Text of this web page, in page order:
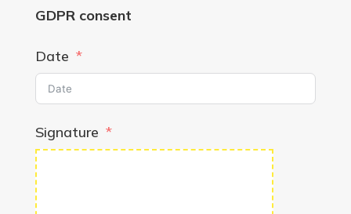
GDPR consent
Date
Signature